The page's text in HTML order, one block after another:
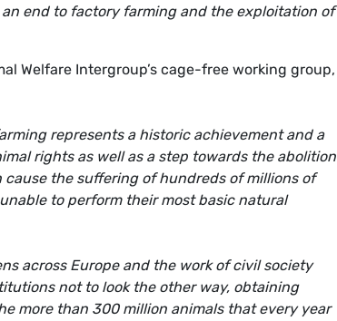
end to factory farming and the exploitation of
Welfare Intergroup’s cage-free working group,
represents a historic achievement and a
rights as well as a step towards the abolition
the suffering of hundreds of millions of
to perform their most basic natural
across Europe and the work of civil society
not to look the other way, obtaining
more than 300 million animals that every year